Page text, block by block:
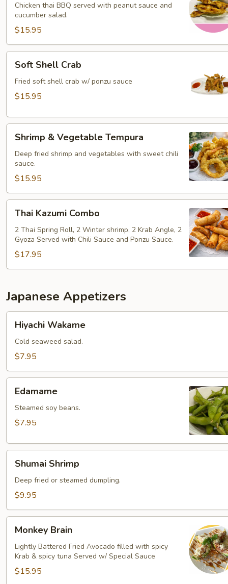
Chicken thai BBQ served with peanut sauce and
cucumber salad.
$15.95
Shell
Crab
Soft Shell Crab
Fried soft shell crab w/ ponzu sauce
$15.95
Vegetable
Tempura
Shrimp & Vegetable Tempura
Deep fried shrimp and vegetables with sweet chili
sauce.
$15.95
Kazumi
Combo
Thai Kazumi Combo
2 Thai Spring Roll, 2 Winter shrimp, 2 Krab Angle, 2
Gyoza Served with Chili Sauce and Ponzu Sauce.
$17.95
Japanese Appetizers
Wakame
Hiyachi Wakame
Cold seaweed salad.
$7.95
Edamame
Steamed soy beans.
$7.95
Shrimp
Shumai Shrimp
Deep fried or steamed dumpling.
$9.95
Brain
Monkey Brain
Lightly Battered Fried Avocado filled with spicy
Krab & spicy tuna Served w/ Special Sauce
$15.95